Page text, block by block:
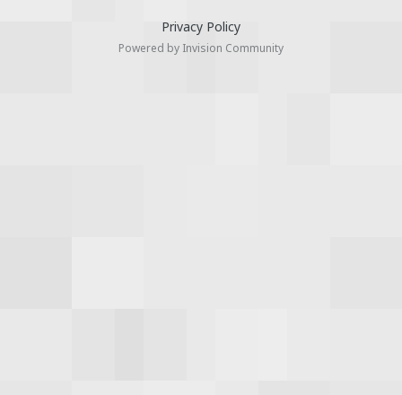
Privacy Policy
Powered by Invision Community